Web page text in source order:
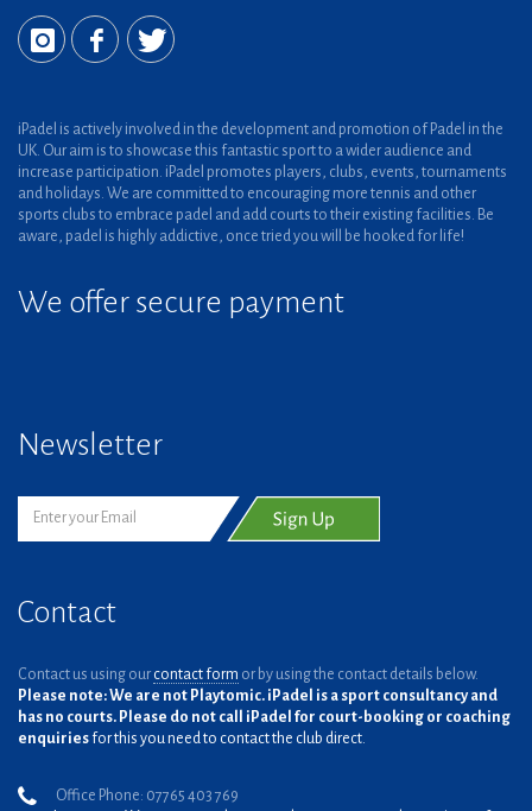
iPadel is actively involved in the development and promotion of Padel in the
UK. Our aim is to showcase this fantastic sport to a wider audience and
increase participation. iPadel promotes players, clubs, events, tournaments
and holidays. We are committed to encouraging more tennis and other
sports clubs to embrace padel and add courts to their existing facilities. Be
aware, padel is highly addictive, once tried you will be hooked for life!
We offer secure payment
Newsletter
Contact
Contact us using our contact form or by using the contact details below.
Please note: We are not Playtomic. iPadel is a sport consultancy and
has no courts. Please do not call iPadel for court-booking or coaching
enquiries for this you need to contact the club direct.
Office Phone: 07765 403 769